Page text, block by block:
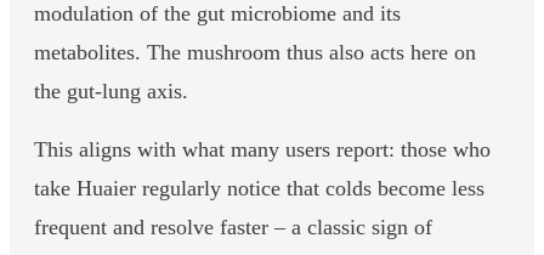
modulation of the gut microbiome and its
metabolites. The mushroom thus also acts here on
the gut-lung axis.
This aligns with what many users report: those who
take Huaier regularly notice that colds become less
frequent and resolve faster – a classic sign of